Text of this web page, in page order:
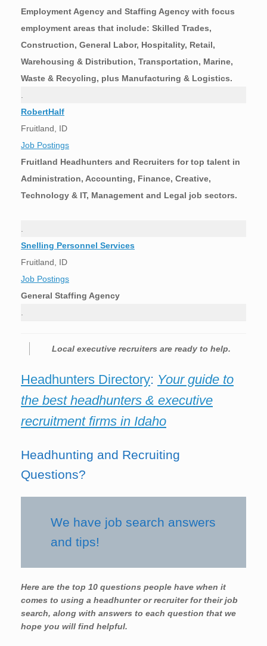
Employment Agency and Staffing Agency with focus
employment areas that include: Skilled Trades,
Construction, General Labor, Hospitality, Retail,
Warehousing & Distribution, Transportation, Marine,
Waste & Recycling, plus Manufacturing & Logistics.
.
RobertHalf
Fruitland, ID
Job Postings
Fruitland Headhunters and Recruiters for top talent in
Administration, Accounting, Finance, Creative,
Technology & IT, Management and Legal job sectors.
.
Snelling Personnel Services
Fruitland, ID
Job Postings
General Staffing Agency
.
Local executive recruiters are ready to help.
Headhunters Directory: Your guide to
the best headhunters & executive
recruitment firms in Idaho
Headhunting and Recruiting
Questions?
We have job search answers
and tips!
Here are the top 10 questions people have when it
comes to using a headhunter or recruiter for their job
search, along with answers to each question that we
hope you will find helpful.